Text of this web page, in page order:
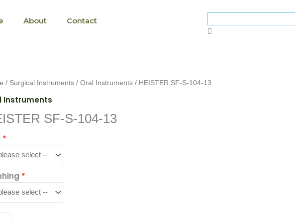
About Contact
/ Surgical Instruments / Oral Instruments / HEISTER SF-S-104-13
Instruments
SF-S-104-13